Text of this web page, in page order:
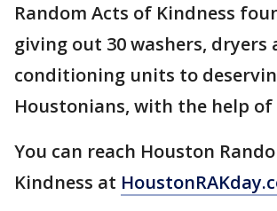
Random Acts of Kindness
giving out 30 washers, dryers
conditioning units to
Houstonians, with the help of
You can reach Houston
Kindness at